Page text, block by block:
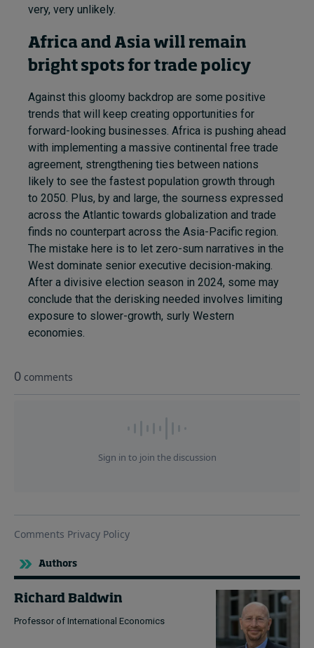
very, very unlikely.
Africa and Asia will remain
bright spots for trade policy
Against this gloomy backdrop are some positive
trends that will keep creating opportunities for
forward-looking businesses. Africa is pushing ahead
with implementing a massive continental free trade
agreement, strengthening ties between nations
likely to see the fastest population growth through
to 2050. Plus, by and large, the sourness expressed
across the Atlantic towards globalization and trade
finds no counterpart across the Asia-Pacific region.
The mistake here is to let zero-sum narratives in the
West dominate senior executive decision-making.
After a divisive election season in 2024, some may
conclude that the derisking needed involves limiting
exposure to slower-growth, surly Western
economies.
Authors
Richard Baldwin
Professor of International Economics